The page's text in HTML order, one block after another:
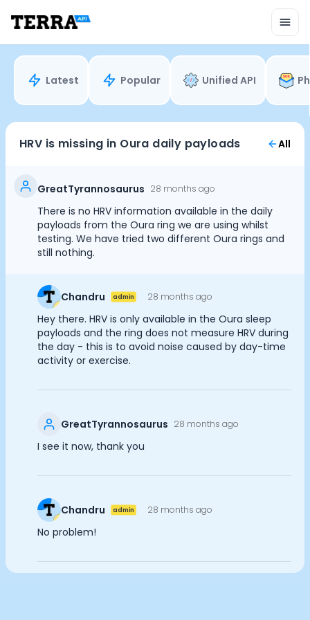
Mobile SDK
Connection Widget
Streaming
Blood Report API
Graph API
Health Scores
Health Rewards
Planned Workouts
Enterprise
Insurance
Integrations
Research
Podcast
Reports
Documentation
Community
Example apps
Partners
Careers
Latest Popular Unified API
HRV is missing in Oura daily payloads All
GreatTyrannosaurus 28 months ago
There is no HRV information available in the daily
payloads from the Oura ring we are using whilst
testing. We have tried two different Oura rings and
still nothing.
Chandru admin 28 months ago
Hey there. HRV is only available in the Oura sleep
payloads and the ring does not measure HRV during
the day - this is to avoid noise caused by day-time
activity or exercise.
GreatTyrannosaurus 28 months ago
I see it now, thank you
Chandru admin 28 months ago
No problem!
Cookie Preferences
Advertisement Cookies
Analytics Cookies